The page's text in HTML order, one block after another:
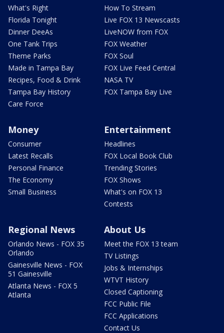
What's Right
Florida Tonight
Dinner DeeAs
One Tank Trips
Theme Parks
Made in Tampa Bay
Recipes, Food & Drink
Tampa Bay History
Care Force
How To Stream
Live FOX 13 Newscasts
LiveNOW from FOX
FOX Weather
FOX Soul
FOX Live Feed Central
NASA TV
FOX Tampa Bay Live
Money
Consumer
Latest Recalls
Personal Finance
The Economy
Small Business
Entertainment
Headlines
FOX Local Book Club
Trending Stories
FOX Shows
What's on FOX 13
Contests
Regional News
Orlando News - FOX 35
Orlando
Gainesville News - FOX
51 Gainesville
Atlanta News - FOX 5
Atlanta
About Us
Meet the FOX 13 team
TV Listings
Jobs & Internships
WTVT History
Closed Captioning
FCC Public File
FCC Applications
Contact Us